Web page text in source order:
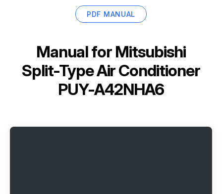
PDF MANUAL
Manual for Mitsubishi
Split-Type Air Conditioner
PUY-A42NHA6